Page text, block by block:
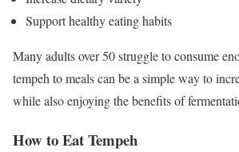
Support healthy eating habits
Many adults over 50 struggle to consume
tempeh to meals can be a simple way to
while also enjoying the benefits of
How to Eat Tempeh